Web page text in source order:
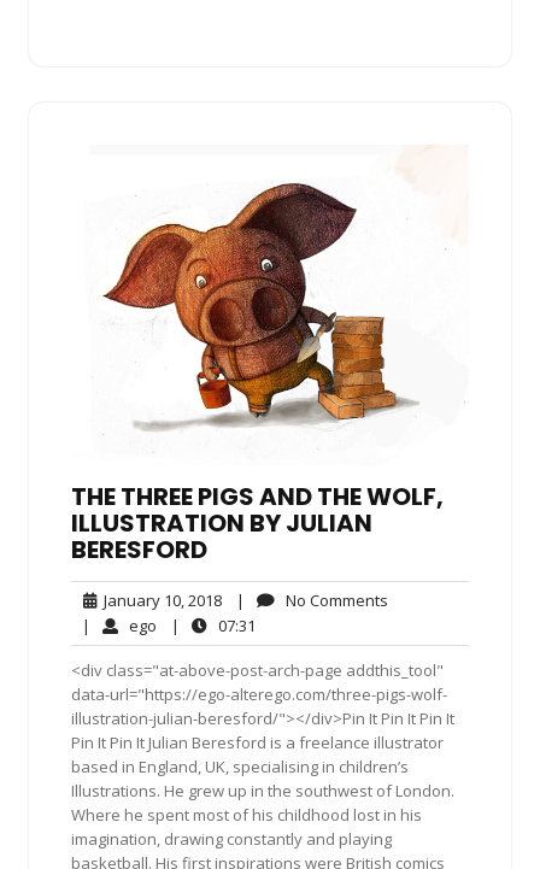
THE THREE PIGS AND THE WOLF,
ILLUSTRATION BY JULIAN
BERESFORD
January 10, 2018January
10,
2018
| No Comments
| ego ego| 07:31
<div class="at-above-post-arch-page addthis_tool"
data-url="https://ego-alterego.com/three-pigs-wolf-
illustration-julian-beresford/"></div>Pin It Pin It Pin It
Pin It Pin It Julian Beresford is a freelance illustrator
based in England, UK, specialising in children’s
Illustrations. He grew up in the southwest of London.
Where he spent most of his childhood lost in his
imagination, drawing constantly and playing
basketball. His first inspirations were British comics